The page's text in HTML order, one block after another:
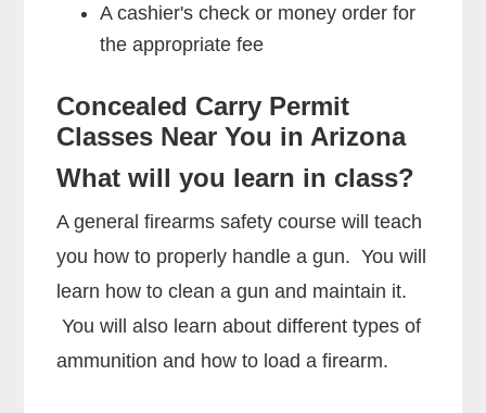
A cashier's check or money order for
the appropriate fee
Concealed Carry Permit
Classes Near You in Arizona
What will you learn in class?
A general firearms safety course will teach
you how to properly handle a gun. You will
learn how to clean a gun and maintain it.
You will also learn about different types of
ammunition and how to load a firearm.